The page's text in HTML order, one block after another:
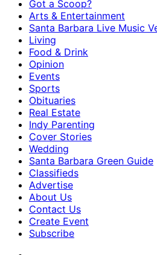
Got a Scoop?
Arts & Entertainment
Santa Barbara Live Music
Living
Food & Drink
Opinion
Events
Sports
Obituaries
Real Estate
Indy Parenting
Cover Stories
Wedding
Santa Barbara Green Guide
Classifieds
Advertise
About Us
Contact Us
Create Event
Subscribe